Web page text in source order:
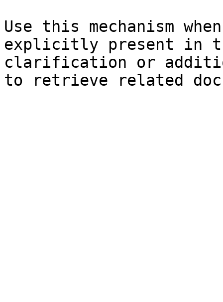
Use this mechanism
explicitly present in
clarification or